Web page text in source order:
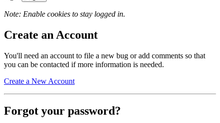
Note: Enable cookies to stay logged in.
Create an Account
You'll need an account to file a new bug or add comments so that
you can be contacted if more information is needed.
Create a New Account
Forgot your password?